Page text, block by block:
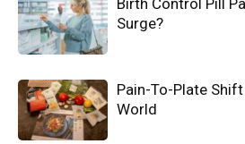
Surge?
Pain-To-Plate
World